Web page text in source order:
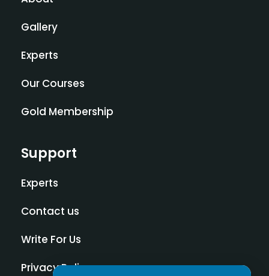
Gallery
Experts
Our Courses
Gold Membership
Support
Experts
Contact us
Write For Us
Privacy Policy